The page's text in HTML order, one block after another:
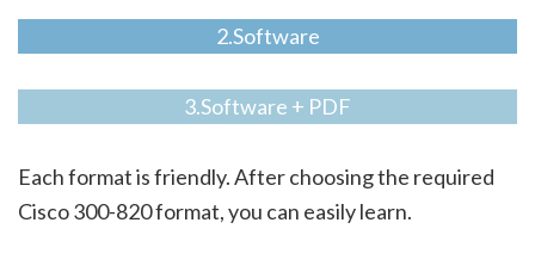
2.Software
3.Software + PDF
Each format is friendly. After choosing the required
Cisco 300-820 format, you can easily learn.